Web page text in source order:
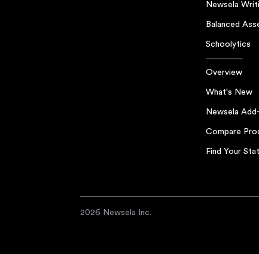
Newsela
Balanced
Schoolytics
Overview
What's New
Newsela
Compare
Find Your
2026 Newsela Inc.